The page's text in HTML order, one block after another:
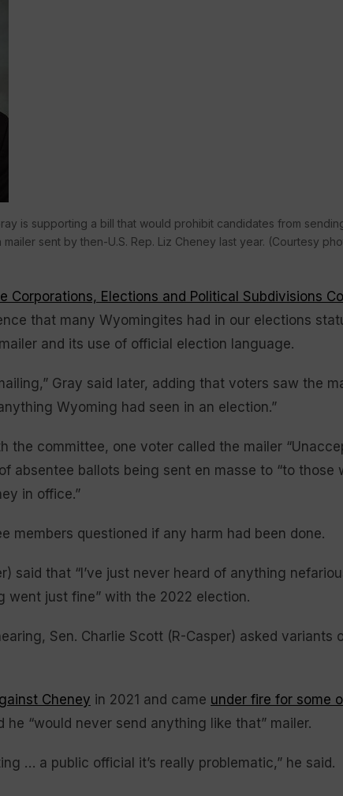
is supporting a bill that would prohibit candidates from
sent by then-U.S. Rep. Liz Cheney last year. (Courtesy
Corporations, Elections and Political Subdivisions
that many Wyomingites had in our elections
and its use of official election language.
Gray said later, adding that voters saw the
Wyoming had seen in an election.”
the committee, one voter called the mailer
absentee ballots being sent en masse to “to those
in office.”
members questioned if any harm had been done.
said that “I’ve just never heard of anything
went just fine” with the 2022 election.
Sen. Charlie Scott (R-Casper) asked variants
Cheney in 2021 and came under fire for some
he “would never send anything like that” mailer.
… a public official it’s really problematic,” he said.